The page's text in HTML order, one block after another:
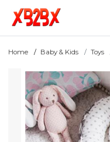
Home Baby & Kids Toys